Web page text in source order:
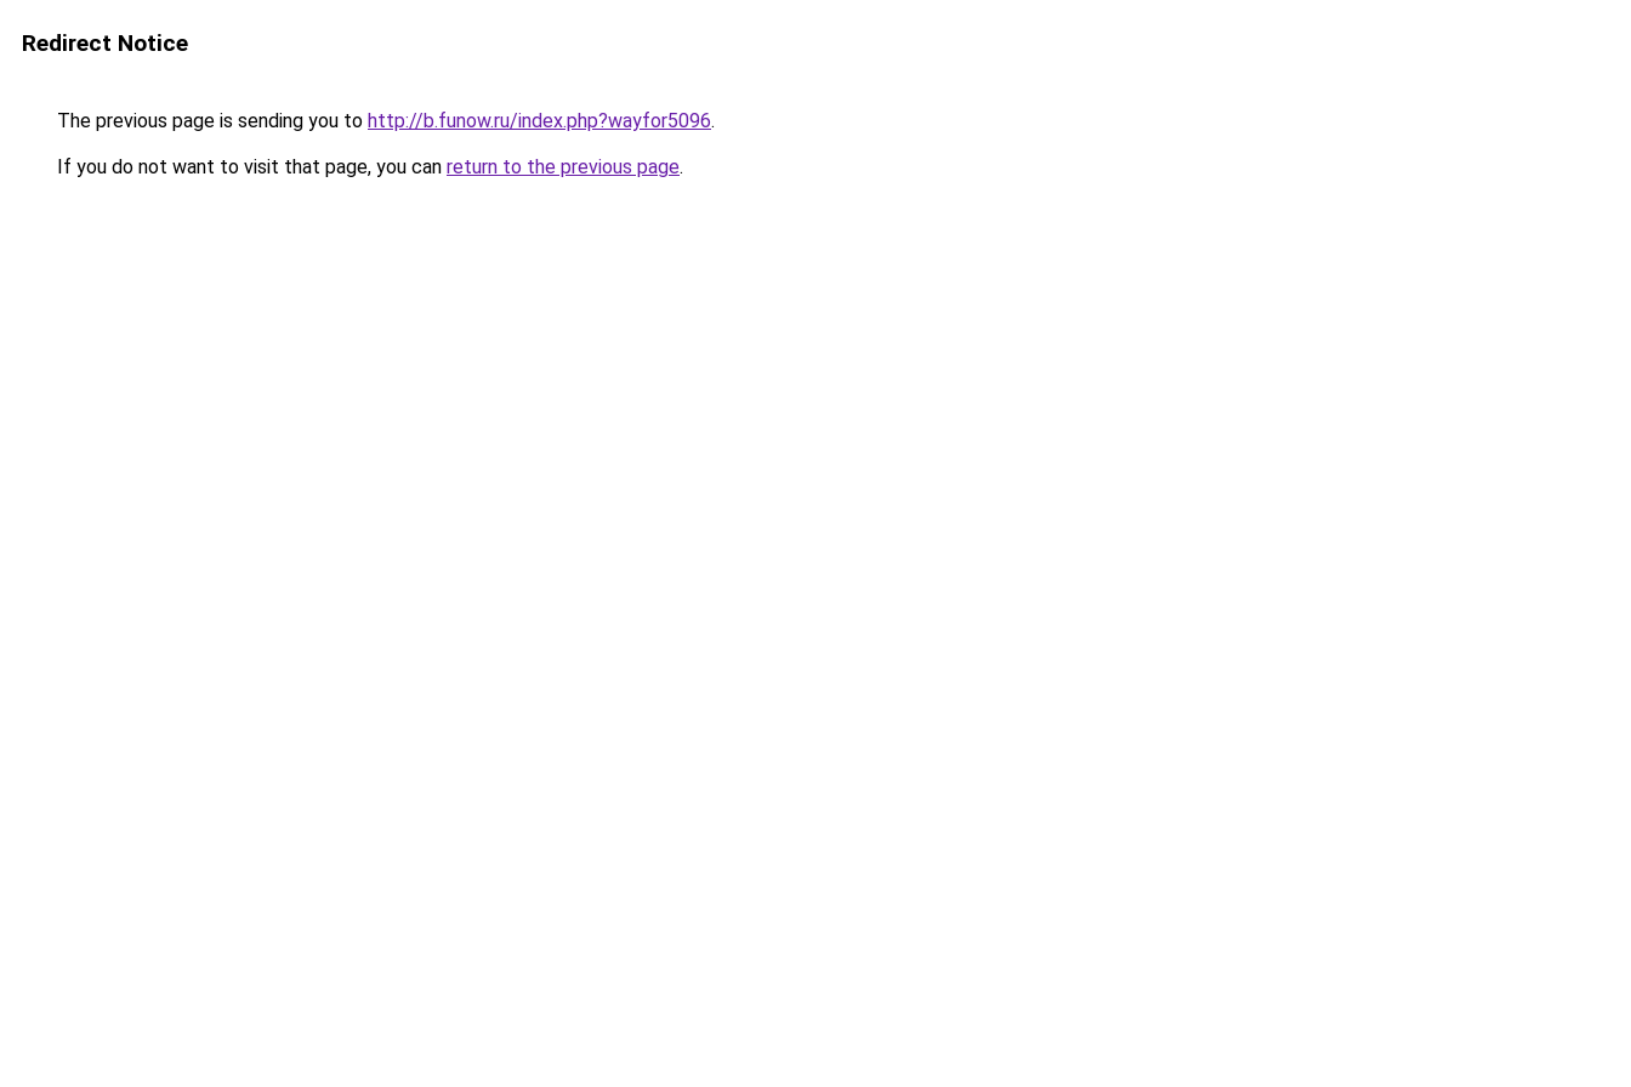
Redirect Notice
The previous page is sending you to http://b.funow.ru/index.php?wayfor5096.
If you do not want to visit that page, you can return to the previous page.